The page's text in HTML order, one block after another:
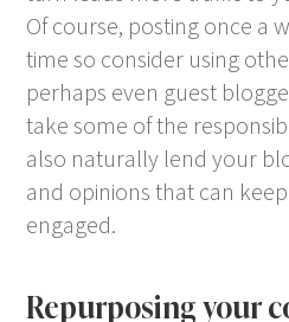
Of course, posting once a
time so consider using
perhaps even guest
take some of the
also naturally lend your
and opinions that can
engaged.
Repurposing your